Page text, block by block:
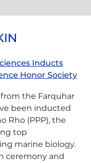
Inducts
Honor Society
the Farquhar
been inducted
Rho (PPP), the
top
marine biology.
ceremony and